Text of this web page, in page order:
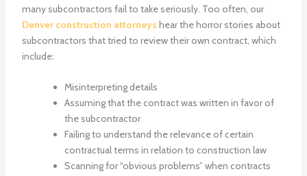
many subcontractors fail to take seriously. Too often, our
Denver construction attorneys hear the horror stories about
subcontractors that tried to review their own contract, which
include:
Misinterpreting details
Assuming that the contract was written in favor of
the subcontractor
Failing to understand the relevance of certain
contractual terms in relation to construction law
Scanning for “obvious problems” when contracts